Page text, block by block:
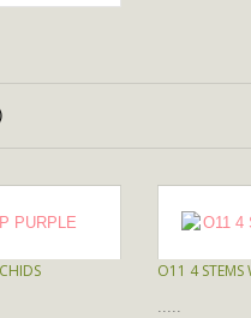
O11 4 STEMS
.....